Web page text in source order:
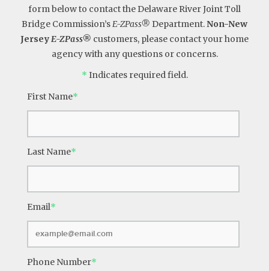
form below to contact the Delaware River Joint Toll
Bridge Commission’sE-ZPass® Department.Non-New
JerseyE-ZPass® customers, please contact your home
agency with any questions or concerns.
* Indicates required field.
First Name*
Last Name*
Email*
Phone Number*